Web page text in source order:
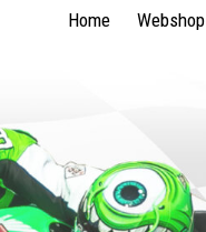
Home Webshop